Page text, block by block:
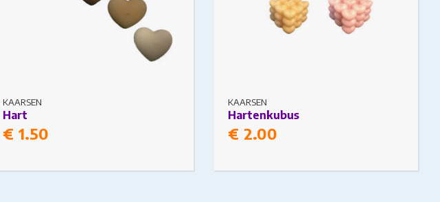
KAARSEN
Hart
€ 1.50
KAARSEN
Hartenkubus
€ 2.00